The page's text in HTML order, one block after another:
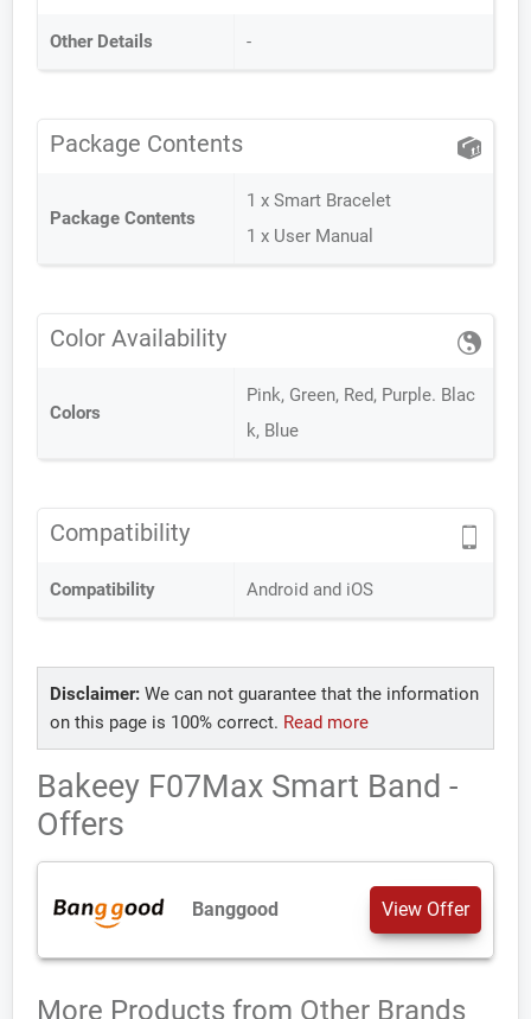
Other Details -
Package Contents
Package Contents
1 x Smart Bracelet
1 x User Manual
Color Availability
Colors
Pink, Green, Red, Purple. Blac
k, Blue
Compatibility
Compatibility Android and iOS
Disclaimer: We can not guarantee that the information
on this page is 100% correct. Read more
Bakeey F07Max Smart Band -
Offers
Banggood View Offer
More Products from Other Brands